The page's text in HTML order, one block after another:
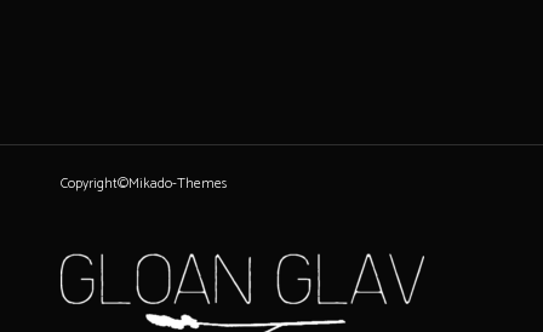
Copyright©Mikado-Themes